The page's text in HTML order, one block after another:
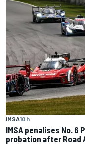
IMSA10 h
IMSA penalises No. 6
probation after Road